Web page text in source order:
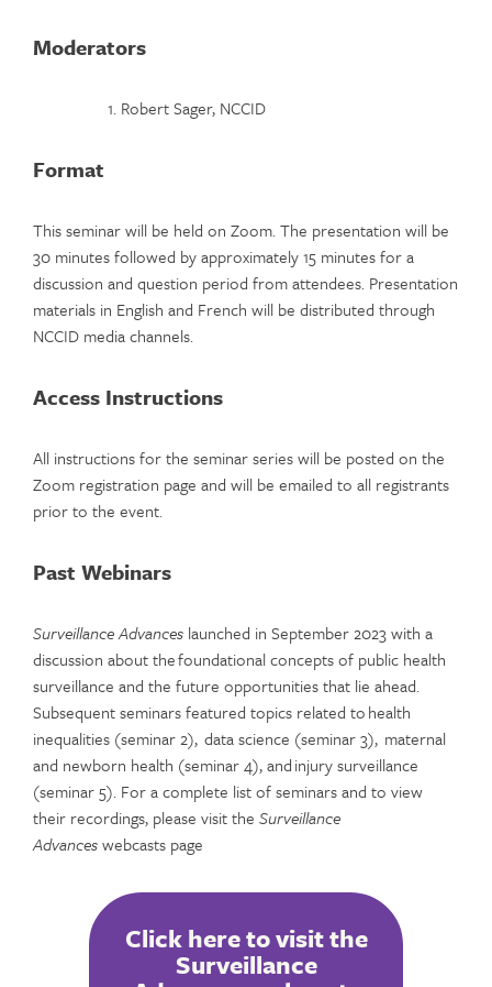
Moderators
Robert Sager, NCCID
Format
This seminar will be held on Zoom. The presentation will be
30 minutes followed by approximately 15 minutes for a
discussion and question period from attendees. Presentation
materials in English and French will be distributed through
NCCID media channels.
Access Instructions
All instructions for the seminar series will be posted on the
Zoom registration page and will be emailed to all registrants
prior to the event.
Past Webinars
Surveillance Advances launched in September 2023 with a
discussion about the foundational concepts of public health
surveillance and the future opportunities that lie ahead.
Subsequent seminars featured topics related to health
inequalities (seminar 2), data science (seminar 3), maternal
and newborn health (seminar 4), and injury surveillance
(seminar 5). For a complete list of seminars and to view
their recordings, please visit the Surveillance
Advanceswebcasts page
Click here to visit the
Surveillance